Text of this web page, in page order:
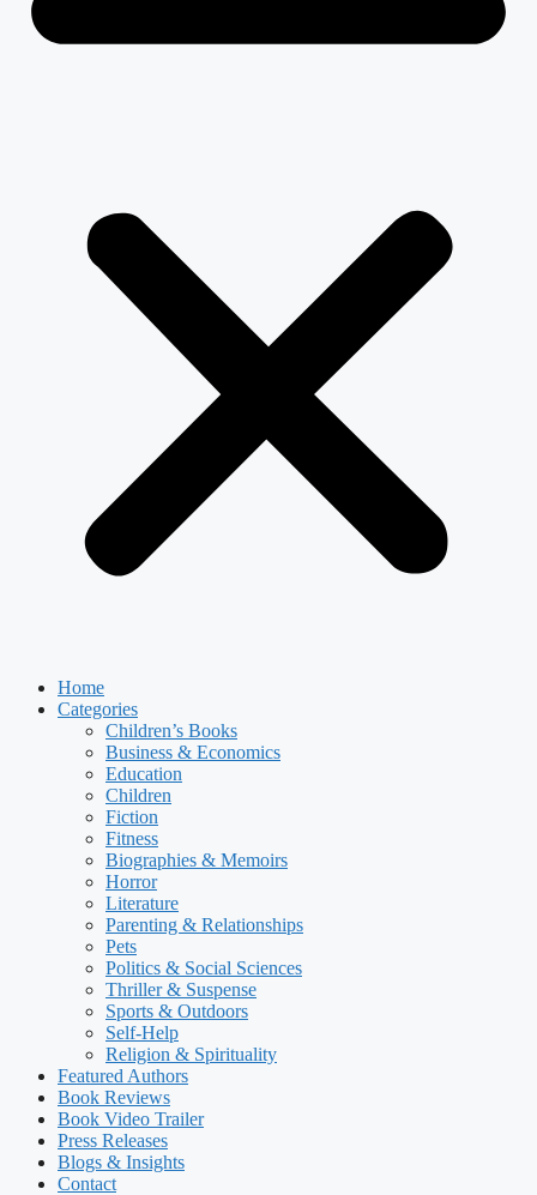
Home
Categories
Children’s Books
Business & Economics
Education
Children
Fiction
Fitness
Biographies & Memoirs
Horror
Literature
Parenting & Relationships
Pets
Politics & Social Sciences
Thriller & Suspense
Sports & Outdoors
Self-Help
Religion & Spirituality
Featured Authors​​
Book Reviews
Book Video Trailer
Press Releases
Blogs & Insights
Contact